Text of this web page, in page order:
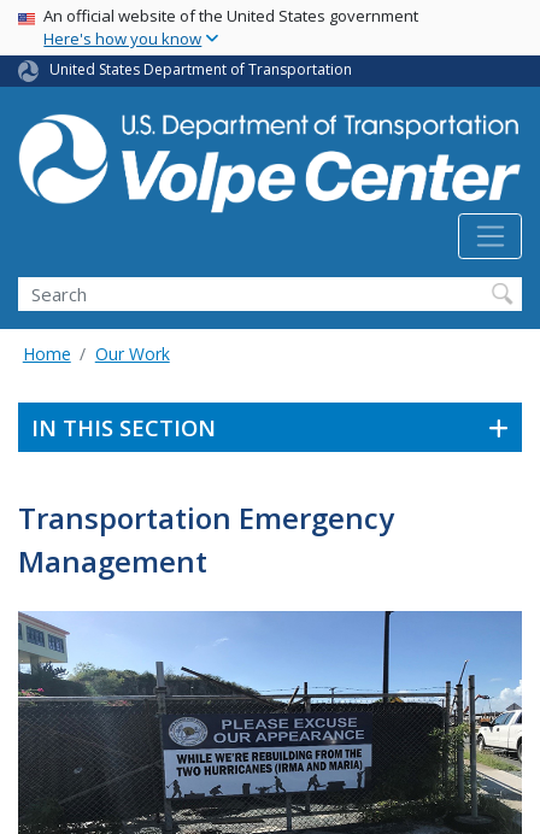
Skip
main
content
USA Banner
An official website of the United States government
Here's how you know
United States Department of Transportation
Search
Home Our Work
IN THIS SECTION
Transportation Emergency
Management